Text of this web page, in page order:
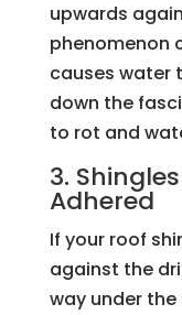
upwards
phenomenon
causes water
down the
to rot and
3.
Adhered
If your roof
against the
way under